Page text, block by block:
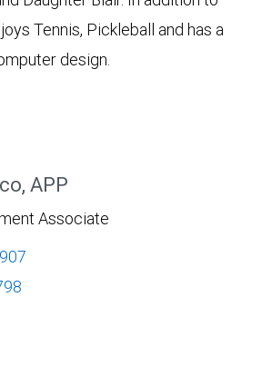
Tennis, Pickleball and has a
design.
APP
Associate